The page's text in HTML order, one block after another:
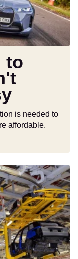
to
is needed to
affordable.